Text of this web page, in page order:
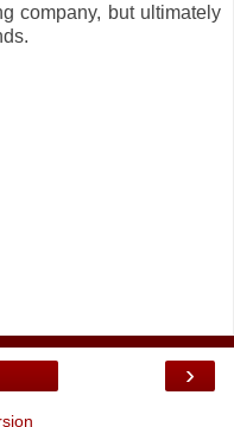
company, but ultimately
›